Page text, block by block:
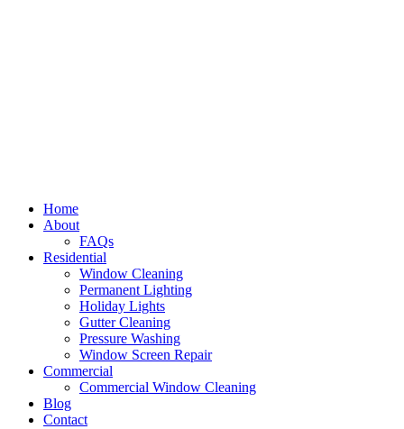
Home
About
FAQs
Residential
Window Cleaning
Permanent Lighting
Holiday Lights
Gutter Cleaning
Pressure Washing
Window Screen Repair
Commercial
Commercial Window Cleaning
Blog
Contact